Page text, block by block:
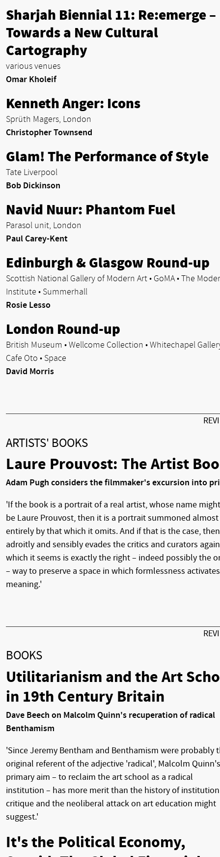
Sharjah Biennial 11: Re:emerge –
Towards a New Cultural
Cartography
various venues
Omar Kholeif
Kenneth Anger: Icons
Sprüth Magers, London
Christopher Townsend
Glam! The Performance of Style
Tate Liverpool
Bob Dickinson
Navid Nuur: Phantom Fuel
Parasol unit, London
Paul Carey-Kent
Edinburgh & Glasgow Round-up
Scottish National Gallery of Modern Art • GoMA • The
Institute • Summerhall
Rosie Lesso
London Round-up
British Museum • Wellcome Collection • Whitechapel
Cafe Oto • Space
David Morris
ARTISTS' BOOKS
Laure Prouvost: The Artist
Adam Pugh considers the filmmaker's excursion into
'If the book is a portrait of a real artist, whose name might
be Laure Prouvost, then it is a portrait summoned almost
entirely by that which it omits. And if that is the case,
adroitly and sensibly evades the critics and curators
which it seems is exactly the right – indeed possibly the
– way to preserve a space in which formlessness activates
meaning.'
BOOKS
Utilitarianism and the Art
in 19th Century Britain
Dave Beech on Malcolm Quinn's recuperation of radical
Benthamism
'Since Jeremy Bentham and Benthamism were probably
original referent of the adjective 'radical', Malcolm Quinn's
primary aim – to reclaim the art school as a radical
institution – has more merit than the history of
critique and the neoliberal attack on art education might
suggest.'
It's the Political Economy,